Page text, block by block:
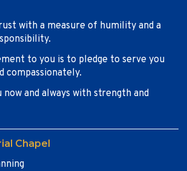
with a measure of humility and a
to you is to pledge to serve you
compassionately.
now and always with strength and
Chapel